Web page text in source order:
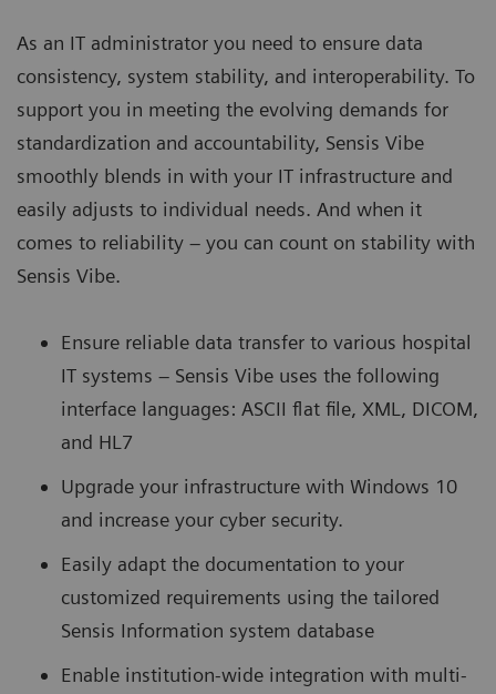
As an IT administrator you need to ensure data
consistency, system stability, and interoperability. To
support you in meeting the evolving demands for
standardization and accountability, Sensis Vibe
smoothly blends in with your IT infrastructure and
easily adjusts to individual needs. And when it
comes to reliability – you can count on stability with
Sensis Vibe.
Ensure reliable data transfer to various hospital
IT systems – Sensis Vibe uses the following
interface languages: ASCII flat file, XML, DICOM,
and HL7
Upgrade your infrastructure with Windows 10
and increase your cyber security.
Easily adapt the documentation to your
customized requirements using the tailored
Sensis Information system database
Enable institution-wide integration with multi-